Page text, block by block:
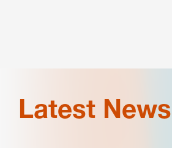
Latest News